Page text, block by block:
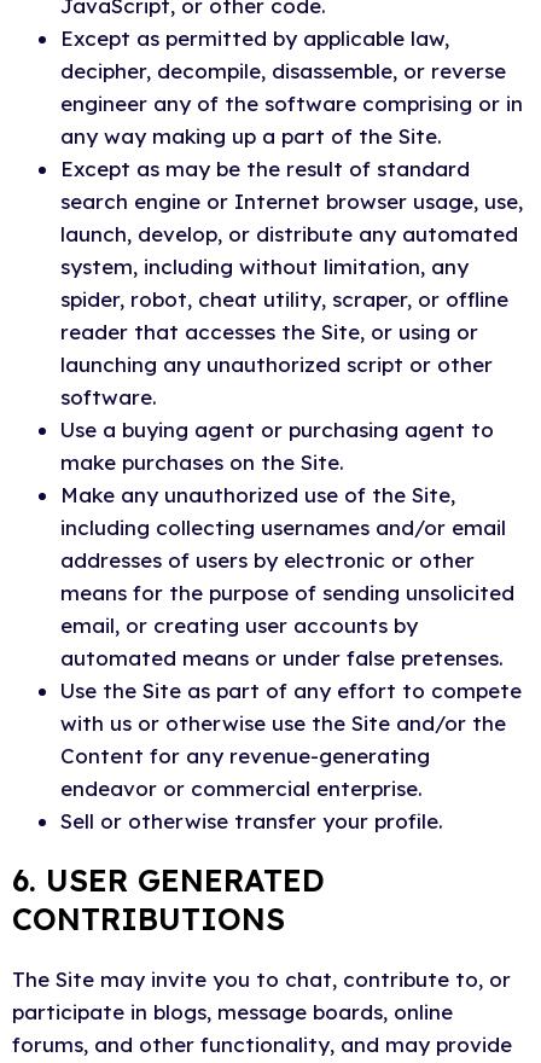
JavaScript, or other code.
Except as permitted by applicable law,
decipher, decompile, disassemble, or reverse
engineer any of the software comprising or in
any way making up a part of the Site.
Except as may be the result of standard
search engine or Internet browser usage, use,
launch, develop, or distribute any automated
system, including without limitation, any
spider, robot, cheat utility, scraper, or offline
reader that accesses the Site, or using or
launching any unauthorized script or other
software.
Use a buying agent or purchasing agent to
make purchases on the Site.
Make any unauthorized use of the Site,
including collecting usernames and/or email
addresses of users by electronic or other
means for the purpose of sending unsolicited
email, or creating user accounts by
automated means or under false pretenses.
Use the Site as part of any effort to compete
with us or otherwise use the Site and/or the
Content for any revenue-generating
endeavor or commercial enterprise.
Sell or otherwise transfer your profile.
6. USER GENERATED
CONTRIBUTIONS
The Site may invite you to chat, contribute to, or
participate in blogs, message boards, online
forums, and other functionality, and may provide